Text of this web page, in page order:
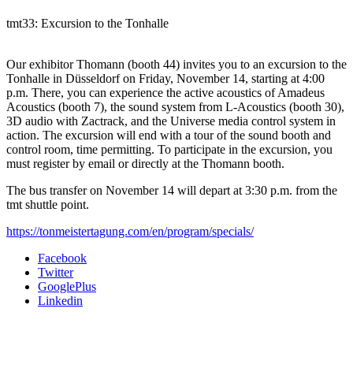
tmt33: Excursion to the Tonhalle
Our exhibitor Thomann (booth 44) invites you to an excursion to the
Tonhalle in Düsseldorf on Friday, November 14, starting at 4:00
p.m. There, you can experience the active acoustics of Amadeus
Acoustics (booth 7), the sound system from L-Acoustics (booth 30),
3D audio with Zactrack, and the Universe media control system in
action. The excursion will end with a tour of the sound booth and
control room, time permitting. To participate in the excursion, you
must register by email or directly at the Thomann booth.
The bus transfer on November 14 will depart at 3:30 p.m. from the
tmt shuttle point.
https://tonmeistertagung.com/en/program/specials/
Facebook
Twitter
GooglePlus
Linkedin